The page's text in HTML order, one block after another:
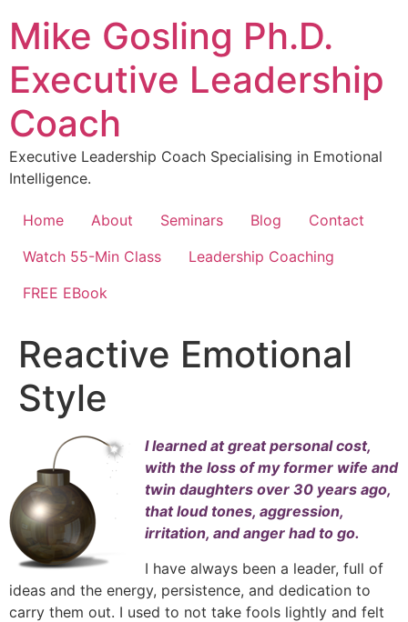
content
Mike Gosling Ph.D.
Executive Leadership
Coach
Executive Leadership Coach Specialising in Emotional
Intelligence.
Home About Seminars Blog
Contact
Watch 55-Min Class
Leadership Coaching
FREE EBook
Reactive Emotional
Style
I learned at great personal cost,
with the loss of my former wife and
twin daughters over 30 years ago,
that loud tones, aggression,
irritation, and anger had to go.
I have always been a leader, full of
ideas and the energy, persistence, and dedication to
carry them out. I used to not take fools lightly and felt